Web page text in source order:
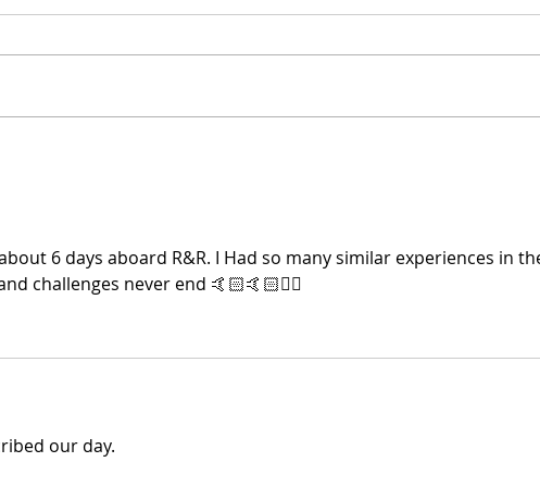
6 days aboard R&R. I Had so many similar experiences in
challenges never end 🤙🏻🤙🏻🏴‍☠️
our day.